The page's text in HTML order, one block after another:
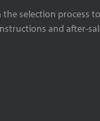
the selection process
and after-